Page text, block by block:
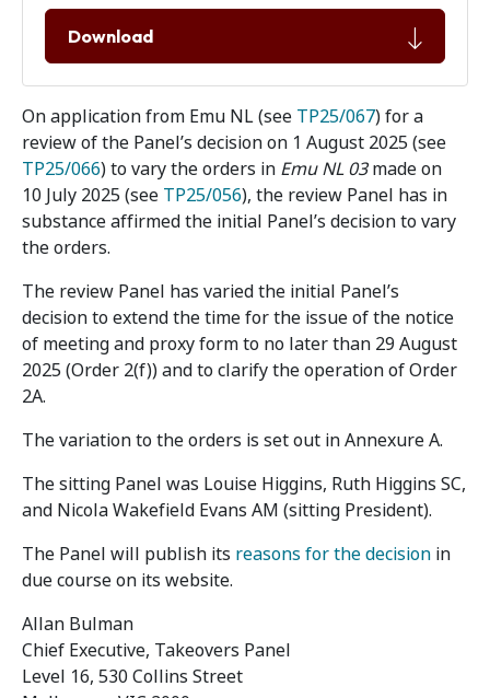
Download
On application from Emu NL (see TP25/067) for a
review of the Panel’s decision on 1 August 2025 (see
TP25/066) to vary the orders in Emu NL 03made on
10 July 2025 (see TP25/056), the review Panel has in
substance affirmed the initial Panel’s decision to vary
the orders.
The review Panel has varied the initial Panel’s
decision to extend the time for the issue of the notice
of meeting and proxy form to no later than 29 August
2025 (Order 2(f)) and to clarify the operation of Order
2A.
The variation to the orders is set out in Annexure A.
The sitting Panel was Louise Higgins, Ruth Higgins SC,
and Nicola Wakefield Evans AM (sitting President).
The Panel will publish its reasons for the decision in
due course on its website.
Allan Bulman
Chief Executive, Takeovers Panel
Level 16, 530 Collins Street